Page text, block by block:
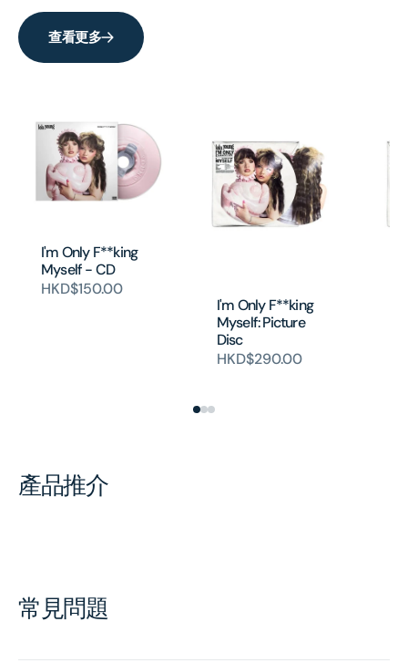
查看更多
I'm Only F**king
Myself - CD
HKD$150.00
I'm Only F**king
Myself: Picture
Disc
HKD$290.00
產品推介
常見問題